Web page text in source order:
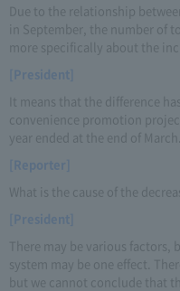
Due to the relationship
in September, the number of
more specifically about the
[President]
It means that the difference
convenience promotion
year ended at the end of March.
[Reporter]
What is the cause of the
[President]
There may be various
system may be one effect.
but we cannot conclude that